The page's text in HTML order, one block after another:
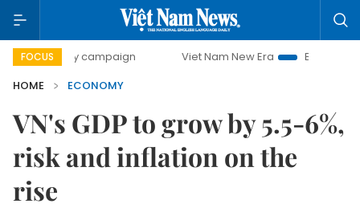
FOCUS
campaign Viet Nam New Era
Bringing Resolutions
HOME
ECONOMY
VN's GDP to grow by 5.5-6%,
risk and inflation on the
rise